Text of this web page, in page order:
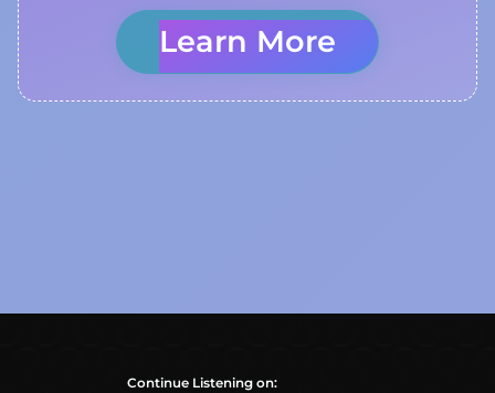
Learn More
Continue Listening on: